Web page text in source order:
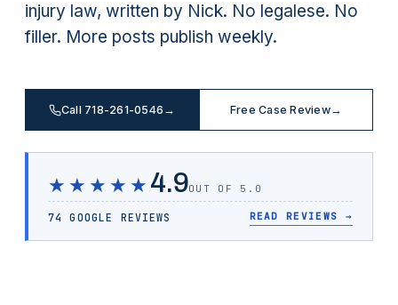
injury law, written by Nick. No legalese. No
filler. More posts publish weekly.
Call 718-261-0546 → Free Case Review→
★★★★★ 4.9OUT OF 5.0
74 GOOGLE REVIEWS READ REVIEWS →